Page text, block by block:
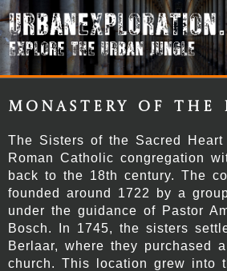
Monastery of the
The Sisters of the Sacred
Roman Catholic congregation
back to the 18th century. The
founded around 1722 by a
under the guidance of Pastor
Bosch. In 1745, the sisters
Berlaar, where they purchased
church. This location grew into